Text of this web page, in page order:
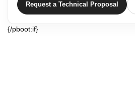
Request a Technical Proposal
{/pboot:if}